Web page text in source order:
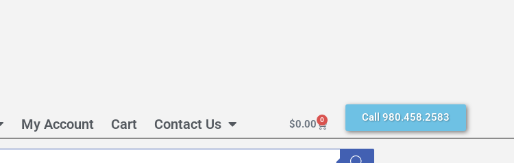
My Account Cart Contact Us $0.00 0 Call 980.458.2583